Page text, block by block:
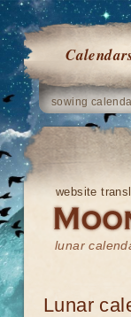
sowing
website
lunar
Lunar